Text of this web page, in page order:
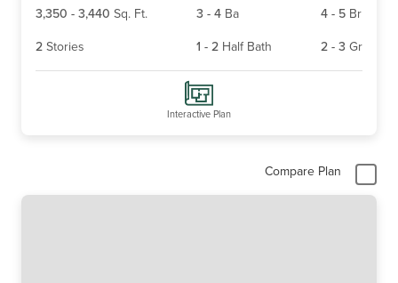
3,350 - 3,440 Sq. Ft. 3 - 4 Ba 4 - 5 Br
2 Stories 1 - 2 Half Bath 2 - 3 Gr
Interactive Plan
Compare Plan